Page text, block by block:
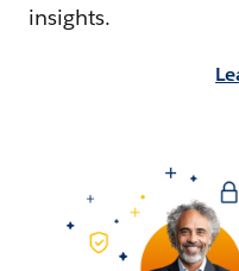
insights.